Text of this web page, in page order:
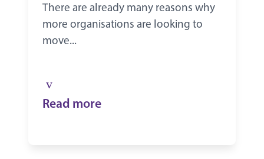
There are already many reasons why
more organisations are looking to
move...
Read more